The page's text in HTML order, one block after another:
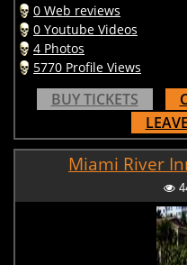
0 Web reviews
0 Youtube Videos
4 Photos
5770 Profile Views
BUY TICKETS
Miami River